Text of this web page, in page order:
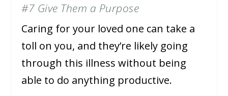
#7 Give Them a Purpose
Caring for your loved one can take a
toll on you, and they’re likely going
through this illness without being
able to do anything productive.